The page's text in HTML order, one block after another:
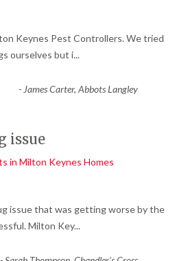
Keynes Pest Controllers. We tried
ourselves but i...
- James Carter, Abbots Langley
issue
in Milton Keynes Homes
issue that was getting worse by the
Milton Key...